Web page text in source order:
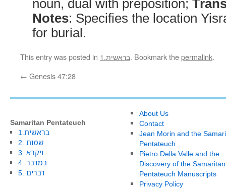
Notes: Specifies the location
for burial.
This entry was posted in 1.בראשית. Bookmark thepermalink.
← Genesis 47:28
Samaritan Pentateuch
1.בראשית
2. שמות
3. ויקרא
4. במדבר
5. דברים
About Us
Contact
Jean Morin and the
Pentateuch
Pietro Della Valle and the
Discovery of the Samaritan
Pentateuch Manuscripts
Privacy Policy